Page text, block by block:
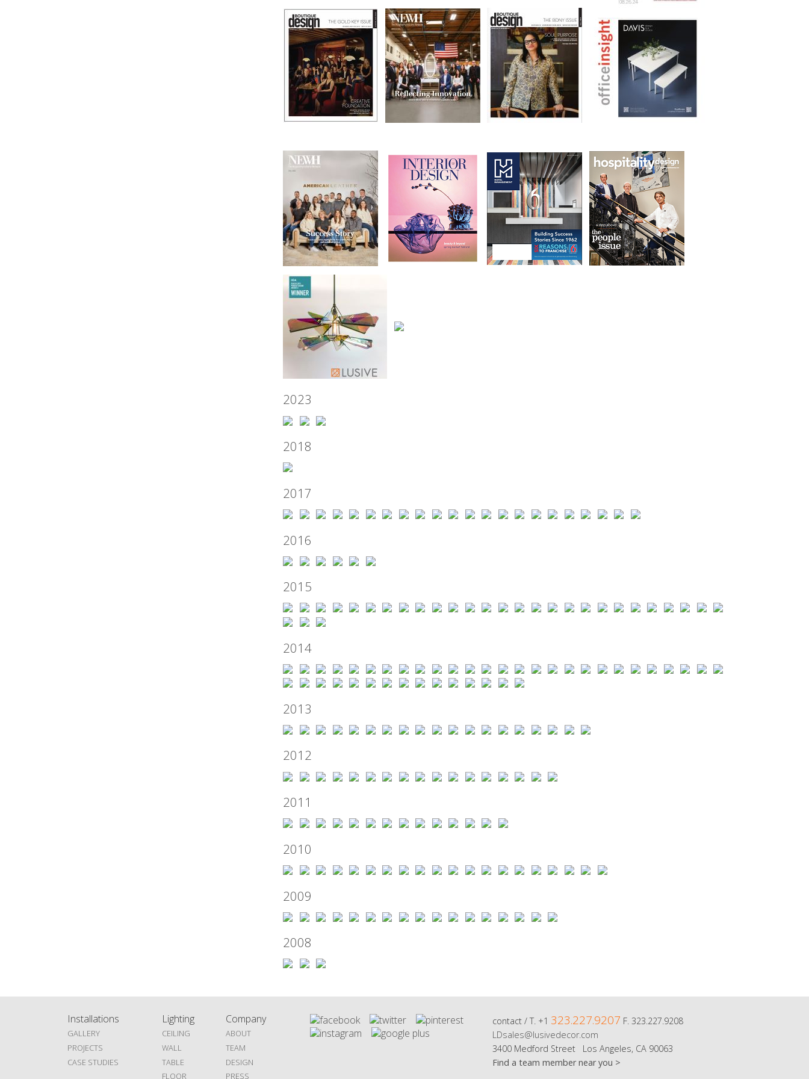
2023
2018
2017
2016
2015
2014
2013
2012
2011
2010
2009
2008
Installations
GALLERY
PROJECTS
CASE STUDIES
Lighting
CEILING
WALL
TABLE
FLOOR
Company
ABOUT
TEAM
DESIGN
PRESS
contact / T. +1 323.227.9207 F. 323.227.9208
LDsales@lusivedecor.com
3400 Medford Street Los Angeles, CA 90063
Find a team member near you >